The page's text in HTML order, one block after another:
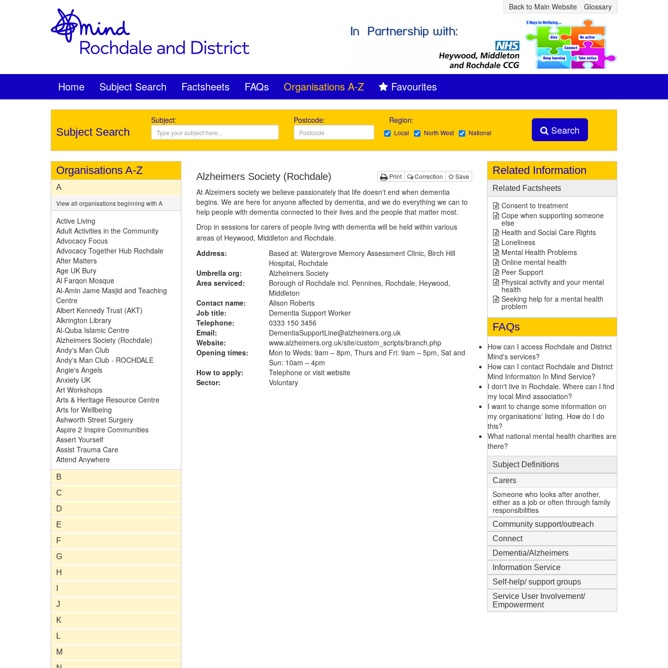
Back to Main Website Glossary
Home Subject Search Factsheets FAQs Organisations A-Z Favourites
Subject Search
Subject: Postcode: Region:
Local North West National Search
Organisations A-Z
A
View all organisations beginning with A
Active Living
Adult Activities in the Community
Advocacy Focus
Advocacy Together Hub Rochdale
After Matters
Age UK Bury
Al Farqon Mosque
Al-Amin Jame Masjid and Teaching
Centre
Albert Kennedy Trust (AKT)
Alkrington Library
Al-Quba Islamic Centre
Alzheimers Society (Rochdale)
Andy's Man Club
Andy's Man Club - ROCHDALE
Angie's Angels
Anxiety UK
Art Workshops
Arts & Heritage Resource Centre
Arts for Wellbeing
Ashworth Street Surgery
Aspire 2 Inspire Communities
Assert Yourself
Assist Trauma Care
Attend Anywhere
B
C
D
E
F
G
H
J
K
L
M
Print Correction Save
Alzheimers Society (Rochdale)
At Alzeimers society we believe passionately that life doesn't end when dementia
begins. We are here for anyone affected by dementia, and we do everything we can to
help people with dementia connected to their lives and the people that matter most.
Drop in sessions for carers of people living with dementia will be held within various
areas of Heywood, Middleton and Rochdale.
Address:
Based at: Watergrove Memory Assessment Clinic, Birch Hill
Hospital, Rochdale
Umbrella org:
Alzheimers Society
Area serviced:
Borough of Rochdale incl. Pennines, Rochdale, Heywood,
Middleton
Contact name:
Alison Roberts
Job title:
Dementia Support Worker
Telephone:
0333 150 3456
Email:
DementiaSupportLine@alzheimers.org.uk
Website:
www.alzheimers.org.uk/site/custom_scripts/branch.php
Opening times:
Mon to Weds: 9am – 8pm, Thurs and Fri: 9am – 5pm, Sat and
Sun: 10am – 4pm
How to apply:
Telephone or visit website
Sector:
Voluntary
Related Information
Related Factsheets
Consent to treatment
Cope when supporting someone
else
Health and Social Care Rights
Loneliness
Mental Health Problems
Online mental health
Peer Support
Physical activity and your mental
health
Seeking help for a mental health
problem
FAQs
How can I access Rochdale and District
Mind's services?
How can I contact Rochdale and District
Mind Information In Mind Service?
I don't live in Rochdale. Where can I find
my local Mind association?
I want to change some information on
my organisations' listing. How do I do
this?
What national mental health charities are
there?
Subject Definitions
Carers
Someone who looks after another,
either as a job or often through family
responsibilities
Community support/outreach
Connect
Dementia/Alzheimers
Information Service
Self-help/ support groups
Service User Involvement/
Empowerment